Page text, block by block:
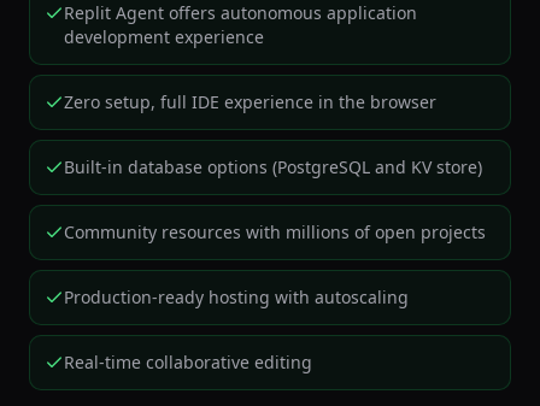
Replit Agent offers autonomous application
development experience
Zero setup, full IDE experience in the browser
Built-in database options (PostgreSQL and KV store)
Community resources with millions of open projects
Production-ready hosting with autoscaling
Real-time collaborative editing